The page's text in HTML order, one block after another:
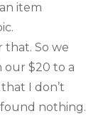
item
that. So we
our $20 to a
I don’t
nothing.